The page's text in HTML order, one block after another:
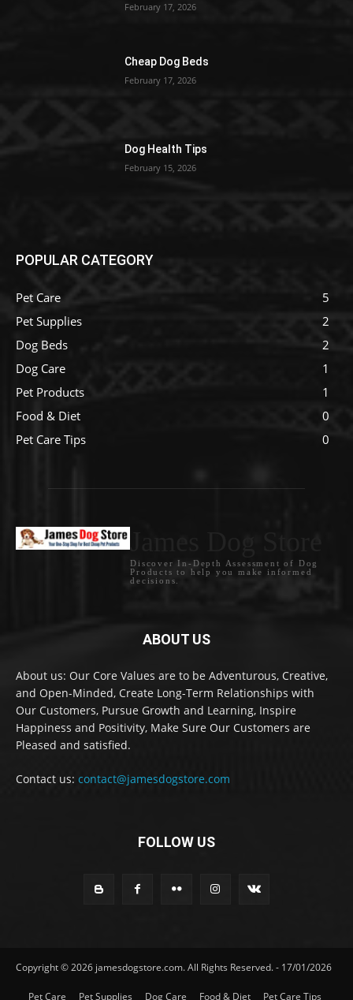
February 17, 2026
Cheap Dog Beds
February 17, 2026
Dog Health Tips
February 15, 2026
POPULAR CATEGORY
Pet Care
5
Pet Supplies
2
Dog Beds
2
Dog Care
1
Pet Products
1
Food & Diet
0
Pet Care Tips
0
Discover In-Depth Assessment of Dog
Products to help you make informed
decisions.
ABOUT US
About us: Our Core Values are to be Adventurous, Creative,
and Open-Minded, Create Long-Term Relationships with
Our Customers, Pursue Growth and Learning, Inspire
Happiness and Positivity, Make Sure Our Customers are
Pleased and satisfied.
Contact us: contact@jamesdogstore.com
FOLLOW US
Copyright © 2026 jamesdogstore.com. All Rights Reserved. - 17/01/2026
Pet Care Pet Supplies Dog Care Food & Diet Pet Care Tips